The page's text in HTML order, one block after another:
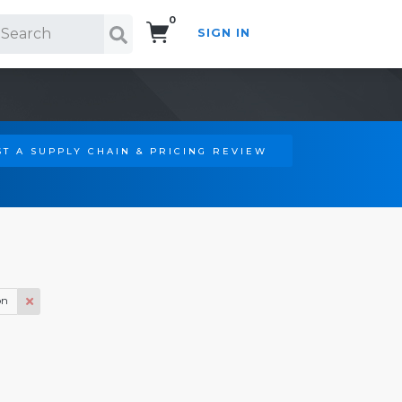
0
SIGN IN
A SUPPLY CHAIN & PRICING REVIEW